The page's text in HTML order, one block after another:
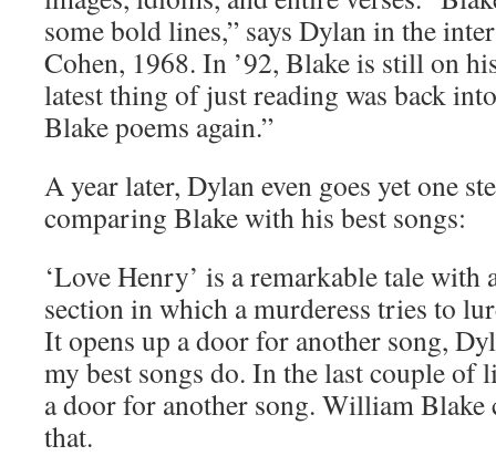
some bold lines,” says Dylan in the
Cohen, 1968. In ’92, Blake is still on
latest thing of just reading was back
Blake poems again.”
A year later, Dylan even goes yet one
comparing Blake with his best songs:
‘Love Henry’ is a remarkable tale with
section in which a murderess tries to
It opens up a door for another song,
my best songs do. In the last couple of
a door for another song. William Blake
that.